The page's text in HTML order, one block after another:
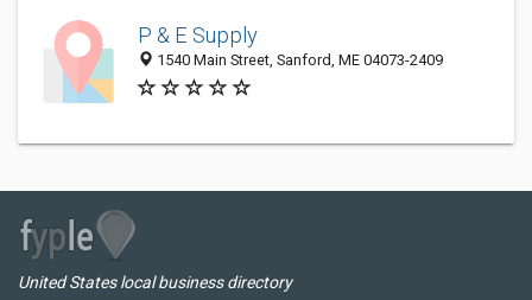
P & E Supply
1540 Main Street, Sanford, ME 04073-2409
United States local business directory